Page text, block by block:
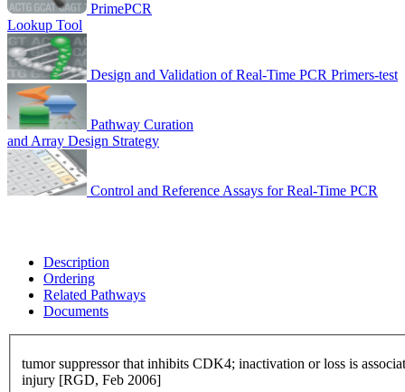
PrimePCR
Lookup Tool
Design and Validation of Real-Time PCR Primers-test
Pathway Curation
and Array Design Strategy
Control and Reference Assays for Real-Time PCR
Description
Ordering
Related Pathways
Documents
tumor suppressor that inhibits CDK4; inactivation or loss is
injury [RGD, Feb 2006]